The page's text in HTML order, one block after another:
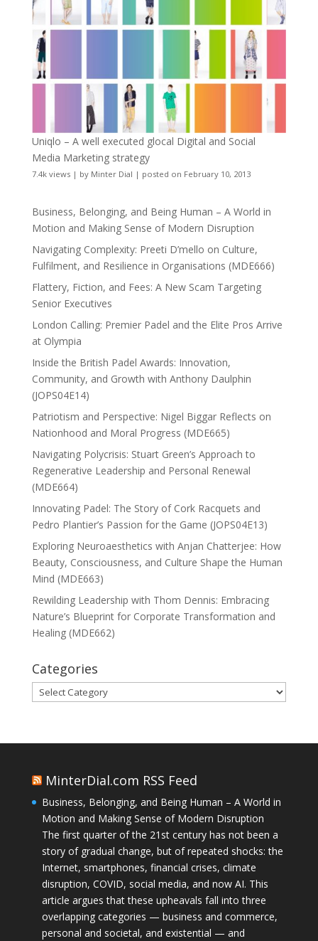
Uniqlo – A well executed glocal Digital and Social
Media Marketing strategy
7.4k views| by Minter Dial | posted on February 10, 2013
Business, Belonging, and Being Human – A World in
Motion and Making Sense of Modern Disruption
Navigating Complexity: Preeti D’mello on Culture,
Fulfilment, and Resilience in Organisations (MDE666)
Flattery, Fiction, and Fees: A New Scam Targeting
Senior Executives
London Calling: Premier Padel and the Elite Pros Arrive
at Olympia
Inside the British Padel Awards: Innovation,
Community, and Growth with Anthony Daulphin
(JOPS04E14)
Patriotism and Perspective: Nigel Biggar Reflects on
Nationhood and Moral Progress (MDE665)
Navigating Polycrisis: Stuart Green’s Approach to
Regenerative Leadership and Personal Renewal
(MDE664)
Innovating Padel: The Story of Cork Racquets and
Pedro Plantier’s Passion for the Game (JOPS04E13)
Exploring Neuroaesthetics with Anjan Chatterjee: How
Beauty, Consciousness, and Culture Shape the Human
Mind (MDE663)
Rewilding Leadership with Thom Dennis: Embracing
Nature’s Blueprint for Corporate Transformation and
Healing (MDE662)
Categories
Categories
MinterDial.com RSS Feed
Business, Belonging, and Being Human – A World in
Motion and Making Sense of Modern Disruption
The first quarter of the 21st century has not been a
story of gradual change, but of repeated shocks: the
Internet, smartphones, financial crises, climate
disruption, COVID, social media, and now AI. This
article argues that these upheavals fall into three
overlapping categories — business and commerce,
personal and societal, and existential — and